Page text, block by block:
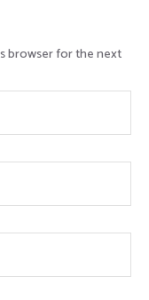
browser for the next